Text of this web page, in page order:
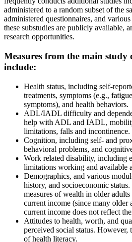
administered to a random subset of the
administered questionnaires, and
these substudies are publicly available,
research opportunities.
Measures from the main
include:
Health status, including self-
treatments, symptoms (e.g.,
symptoms), and health behaviors.
ADL/IADL difficulty and
help with ADL and IADL,
limitations, falls and incontinence.
Cognition, including self- and
behavioral problems, and
Work related disability, including
limitations working and available
Demographics, and various
history, and socioeconomic
measures of wealth in older
current income (since many older
current income does not reflect
Attitudes to health, worth, and
perceived social status. However,
of health literacy.